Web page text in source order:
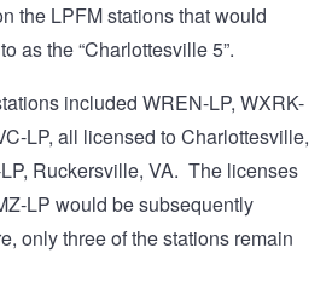
the LPFM stations that would
as the “Charlottesville 5”.
included WREN-LP, WXRK-
LP, all licensed to Charlottesville,
Ruckersville, VA. The licenses
LP would be subsequently
only three of the stations remain